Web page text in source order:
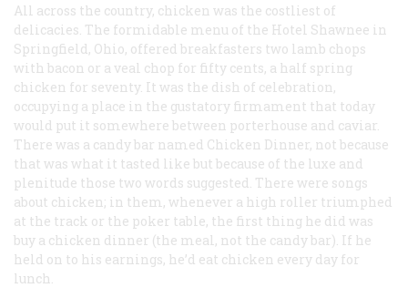
All across the country, chicken was the costliest of
delicacies. The formidable menu of the Hotel Shawnee in
Springfield, Ohio, offered breakfasters two lamb chops
with bacon or a veal chop for fifty cents, a half spring
chicken for seventy. It was the dish of celebration,
occupying a place in the gustatory firmament that today
would put it somewhere between porterhouse and caviar.
There was a candy bar named Chicken Dinner, not because
that was what it tasted like but because of the luxe and
plenitude those two words suggested. There were songs
about chicken; in them, whenever a high roller triumphed
at the track or the poker table, the first thing he did was
buy a chicken dinner (the meal, not the candy bar). If he
held on to his earnings, he’d eat chicken every day for
lunch.